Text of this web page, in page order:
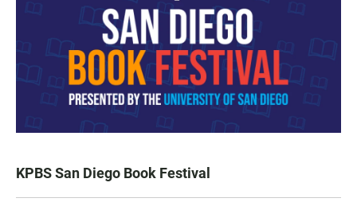
KPBS San Diego Book Festival